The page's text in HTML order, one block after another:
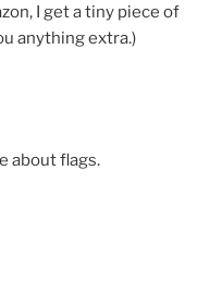
I get a tiny piece of
anything extra.)
about flags.